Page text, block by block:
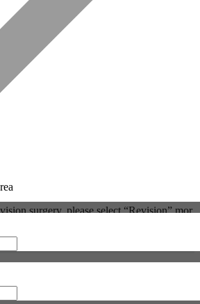
surgery, please select “Revision” mor